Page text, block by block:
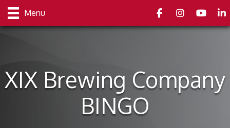
Menu FacebookInstagramyoutube
XIX Brewing Company
BINGO